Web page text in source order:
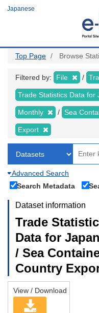
Japanese
Top Page Browse
Filtered by: File
Trade Statistics Data for
Monthly Sea
Export
Advanced Search
Search Metadata
Dataset information
Trade
Data for
/ Sea
Country
View / Download